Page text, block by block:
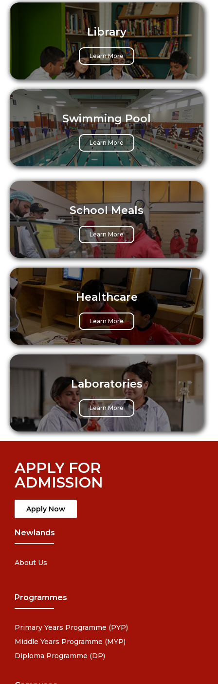
Library
Learn More
Swimming Pool
Learn More
School Meals
Learn More
Healthcare
Learn More
Laboratories
Learn More
APPLY FOR
ADMISSION
Apply Now
Newlands
About Us
Programmes
Primary Years Programme (PYP)
Middle Years Programme (MYP)
Diploma Programme (DP)